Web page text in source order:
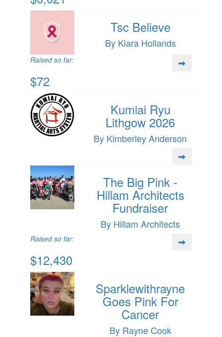
Tsc Believe
By Kiara Hollands
Raised so far:
$72
Kumiai Ryu
Lithgow 2026
By Kimberley Anderson
The Big Pink -
Hillam Architects
Fundraiser
By Hillam Architects
Raised so far:
$12,430
Sparklewithrayne
Goes Pink For
Cancer
By Rayne Cook